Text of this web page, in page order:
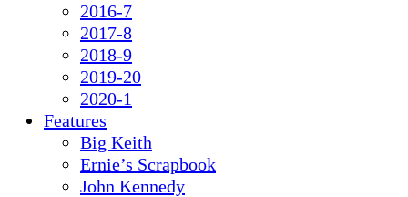
2016-7
2017-8
2018-9
2019-20
2020-1
Features
Big Keith
Ernie’s Scrapbook
John Kennedy